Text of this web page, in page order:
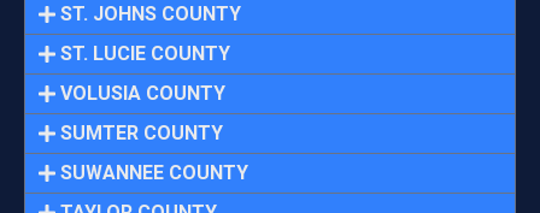
ST. JOHNS COUNTY
ST. LUCIE COUNTY
VOLUSIA COUNTY
SUMTER COUNTY
SUWANNEE COUNTY